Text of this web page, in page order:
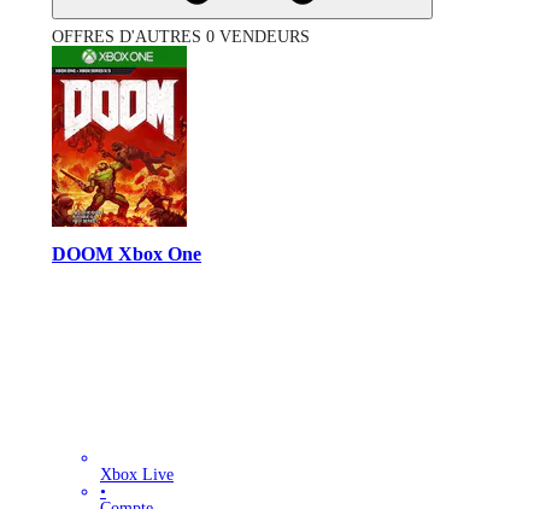
OFFRES D'AUTRES 0 VENDEURS
DOOM Xbox One
Xbox Live
•